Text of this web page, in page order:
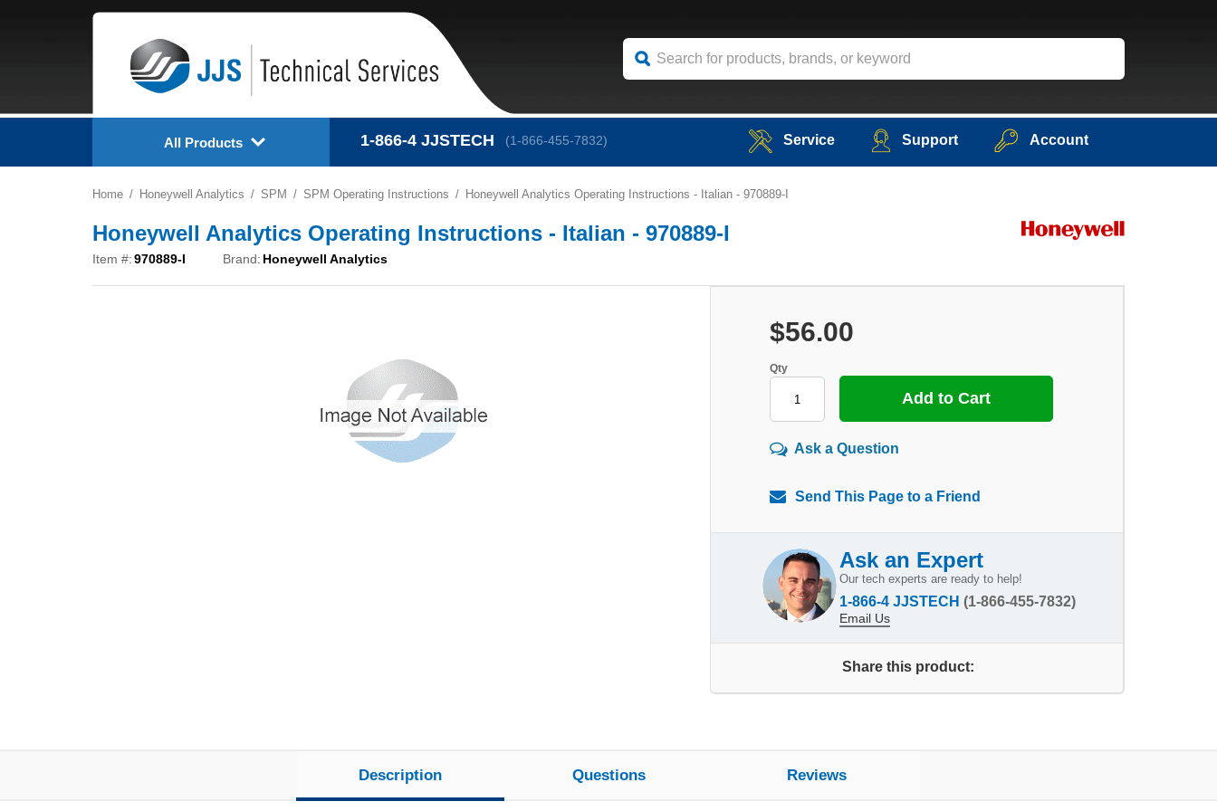
All Products 1-866-4 JJSTECH (1-866-455-7832) Service Support Account
Home Honeywell Analytics SPM SPM Operating Instructions Honeywell Analytics Operating Instructions - Italian - 970889-I
Honeywell Analytics Operating Instructions - Italian - 970889-I
Item #:970889-I Brand: Honeywell Analytics
$56.00
Qty
Ask a Question
Send This Page to a Friend
Ask an Expert
Our tech experts are ready to help!
1-866-4 JJSTECH (1-866-455-7832)
Email Us
Share this product:
Description Questions Reviews